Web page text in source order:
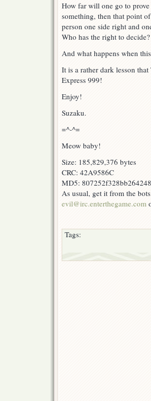
How far will one go to
something, then that point
person one side right and
Who has the right to decide?
And what happens when
It is a rather dark lesson
Express 999!
Enjoy!
Suzaku.
=^-^=
Meow baby!
Size: 185,829,376 bytes
CRC: 42A9586C
MD5:
As usual, get it from the
evil@irc.enterthegame.com
Tags: